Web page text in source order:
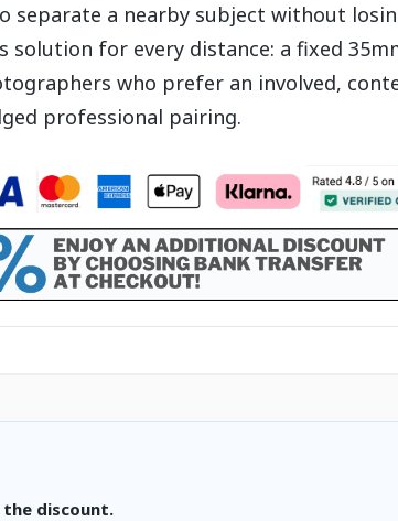
separate a nearby subject without
solution for every distance: a fixed
who prefer an involved,
professional pairing.
the discount.